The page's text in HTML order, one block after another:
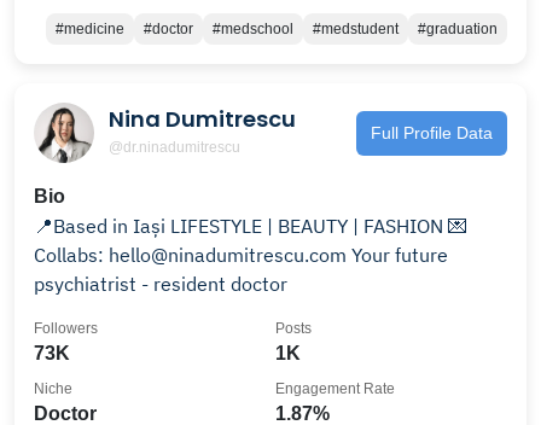
#medicine #doctor #medschool #medstudent #graduation
Nina Dumitrescu
@dr.ninadumitrescu
Full Profile Data
Bio
📍Based in Iași LIFESTYLE | BEAUTY | FASHION 💌
Collabs: hello@ninadumitrescu.com Your future
psychiatrist - resident doctor
73K
Followers
1K
Posts
Doctor
Niche
1.87%
Engagement Rate